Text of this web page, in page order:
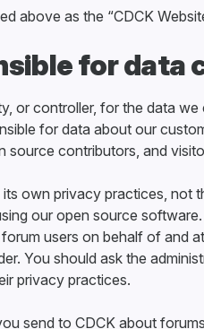
above as the “CDCK
for data
or controller, for the data
for data about our
source contributors, and
own privacy practices, not
our open source
users on behalf of and
You should ask the
privacy practices.
send to CDCK about